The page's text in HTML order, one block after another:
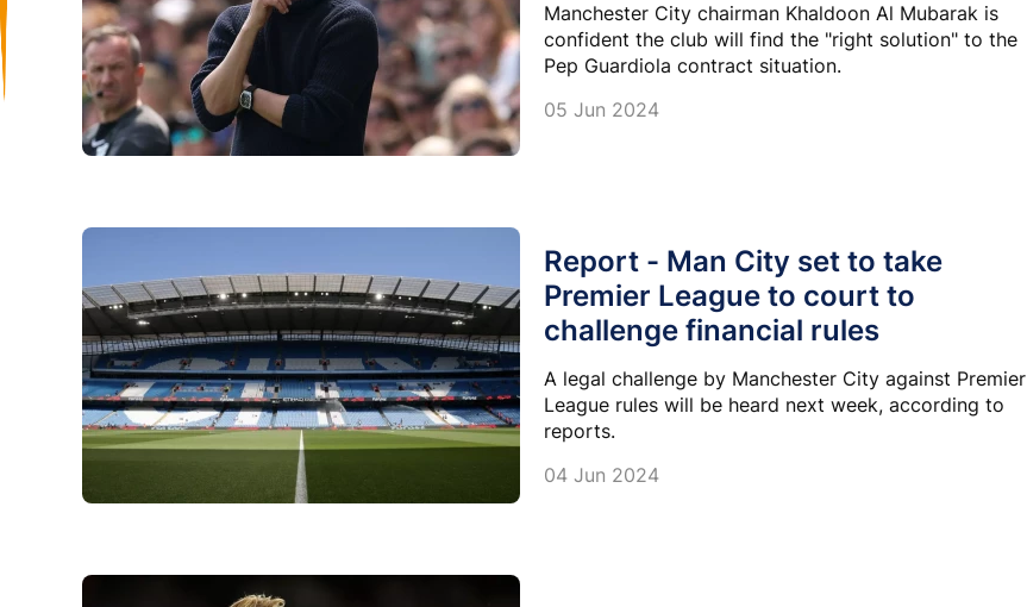
Manchester City chairman Khaldoon Al Mubarak is
confident the club will find the "right solution" to the
Pep Guardiola contract situation.
05 Jun 2024
Report - Man City set to take
Premier League to court to
challenge financial rules
A legal challenge by Manchester City against Premier
League rules will be heard next week, according to
reports.
04 Jun 2024